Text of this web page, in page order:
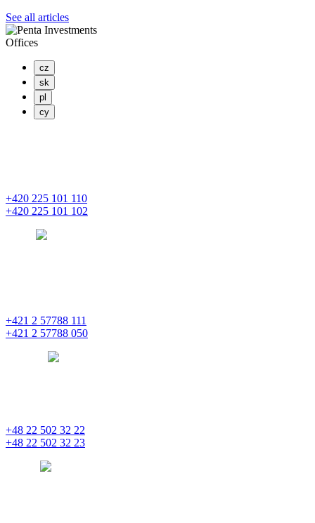
See all articles
Offices
cz
sk
pl
cy
+420 225 101 110
+420 225 101 102
+421 2 57788 111
+421 2 57788 050
+48 22 502 32 22
+48 22 502 32 23